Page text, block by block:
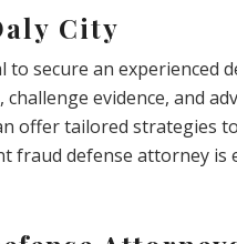
City
secure an experienced
evidence, and
offer tailored strategies
fraud defense attorney is